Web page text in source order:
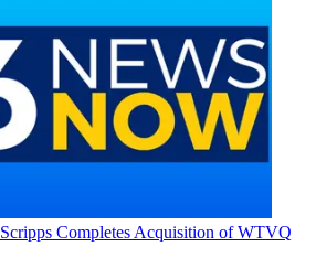
Scripps Completes Acquisition of WTVQ